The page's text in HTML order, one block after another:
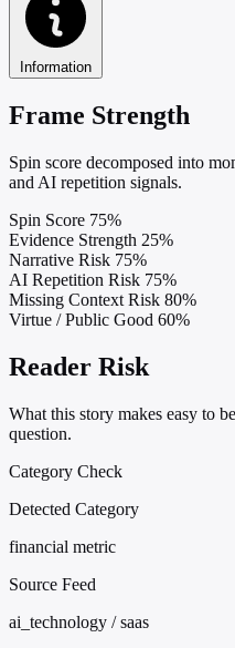
Information
Frame Strength
Spin score decomposed into
and AI repetition signals.
Spin Score 75%
Evidence Strength 25%
Narrative Risk 75%
AI Repetition Risk 75%
Missing Context Risk 80%
Virtue / Public Good 60%
Reader Risk
What this story makes easy to
question.
Category Check
Detected Category
financial metric
Source Feed
ai_technology / saas